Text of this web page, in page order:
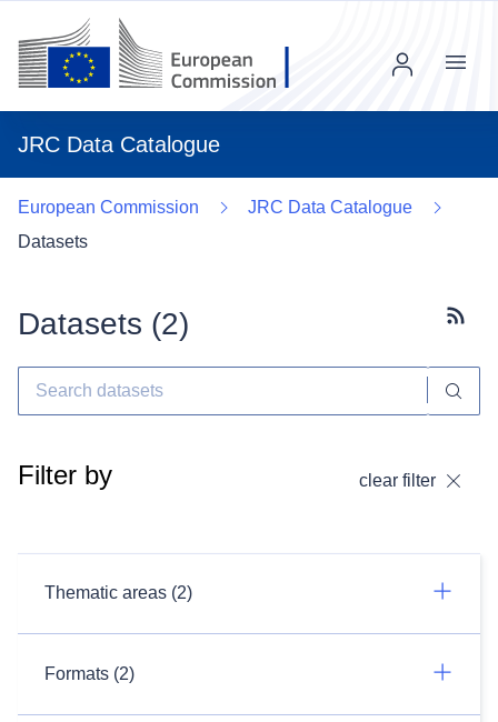
JRC Data Catalogue
Menu
European Commission
JRC Data Catalogue
Datasets
Datasets (2)
Filter by clear filter
Thematic areas (2)
Formats (2)